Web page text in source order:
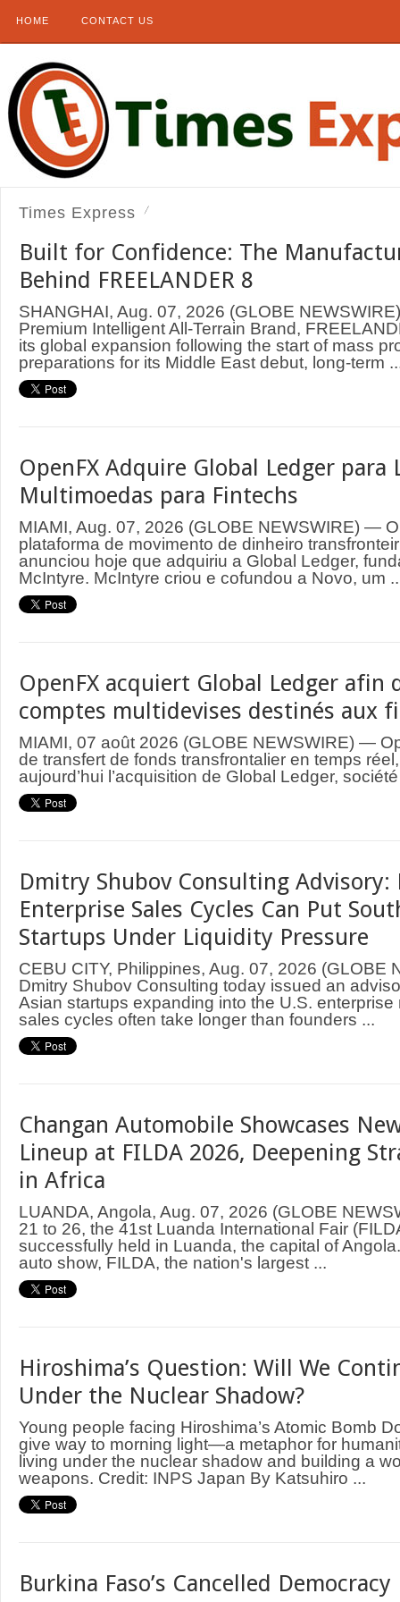
HOME CONTACT US
Times Express
Built for Confidence: The
Behind FREELANDER 8
SHANGHAI, Aug. 07, 2026 (GLOBE
Premium Intelligent All-Terrain Brand,
its global expansion following the start of mass
preparations for its Middle East debut, long-term
OpenFX Adquire Global Ledger para
Multimoedas para Fintechs
MIAMI, Aug. 07, 2026 (GLOBE NEWSWIRE) —
plataforma de movimento de dinheiro
anunciou hoje que adquiriu a Global Ledger,
McIntyre. McIntyre criou e cofundou a Novo, um
OpenFX acquiert Global Ledger afin
comptes multidevises destinés aux
MIAMI, 07 août 2026 (GLOBE NEWSWIRE) —
de transfert de fonds transfrontalier en temps
aujourd’hui l’acquisition de Global Ledger,
Dmitry Shubov Consulting Advisory:
Enterprise Sales Cycles Can Put
Startups Under Liquidity Pressure
CEBU CITY, Philippines, Aug. 07, 2026 (GLOBE
Dmitry Shubov Consulting today issued an
Asian startups expanding into the U.S. enterprise
sales cycles often take longer than founders ...
Changan Automobile Showcases
Lineup at FILDA 2026, Deepening
in Africa
LUANDA, Angola, Aug. 07, 2026 (GLOBE
21 to 26, the 41st Luanda International Fair
successfully held in Luanda, the capital of
auto show, FILDA, the nation's largest ...
Hiroshima’s Question: Will We
Under the Nuclear Shadow?
Young people facing Hiroshima’s Atomic Bomb
give way to morning light—a metaphor for
living under the nuclear shadow and building a
weapons. Credit: INPS Japan By Katsuhiro ...
Burkina Faso’s Cancelled Democracy